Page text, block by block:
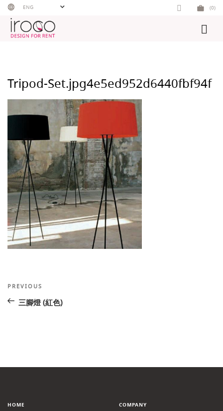
Skip
content
ENG (0)
Tripod-Set.jpg4e5ed952d6440fbf94f
Post
navigation
Previous
PREVIOUS
三腳燈 (紅色)
HOME
COMPANY